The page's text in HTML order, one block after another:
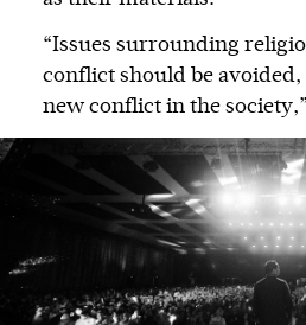
“Issues surrounding
conflict should be avoided,
new conflict in the